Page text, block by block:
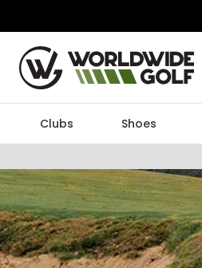
Clubs Shoes